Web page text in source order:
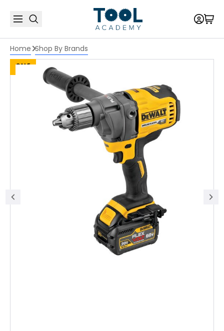
Home Shop By Brands
SALE